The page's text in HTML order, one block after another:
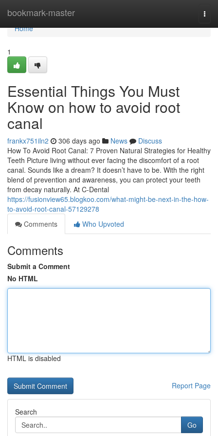
bookmark-master
Home
Home
1
Essential Things You Must
Know on how to avoid root
canal
frankx751iln2 306 days ago News
Discuss
How To Avoid Root Canal: 7 Proven Natural Strategies for Healthy
Teeth Picture living without ever facing the discomfort of a root
canal. Sounds like a dream? It doesn’t have to be. With the right
blend of prevention and awareness, you can protect your teeth
from decay naturally. At C-Dental
https://fusionview65.blogkoo.com/what-might-be-next-in-the-how-
to-avoid-root-canal-57129278
Comments
Who Upvoted
Comments
Submit a Comment
No HTML
HTML is disabled
Report Page
Search
Go